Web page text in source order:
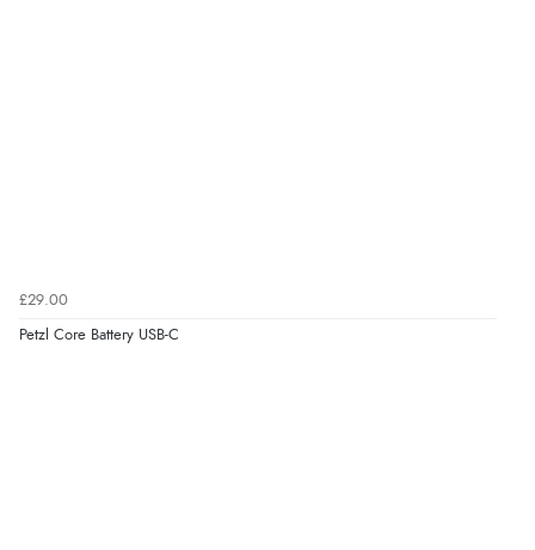
£29.00
Petzl Core Battery USB-C